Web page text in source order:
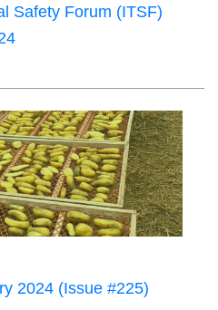
Safety Forum (ITSF)
2024 (Issue #225)